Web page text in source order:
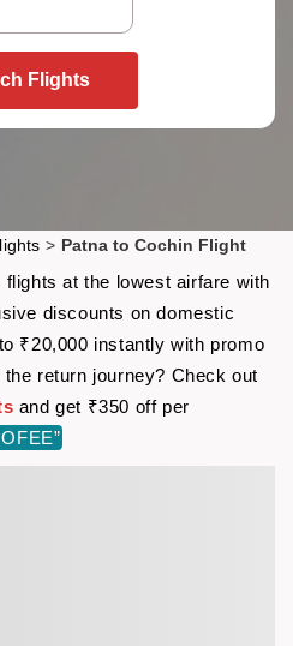
Flights
> Patna to Cochin Flight
at the lowest airfare with
discounts on domestic
₹20,000 instantly with promo
the return journey? Check out
and get ₹350 off per